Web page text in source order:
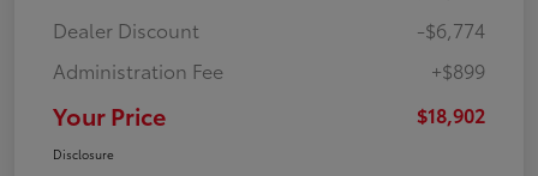
Dealer Discount
-$6,774
Administration Fee
+$899
Your Price $18,902
Disclosure